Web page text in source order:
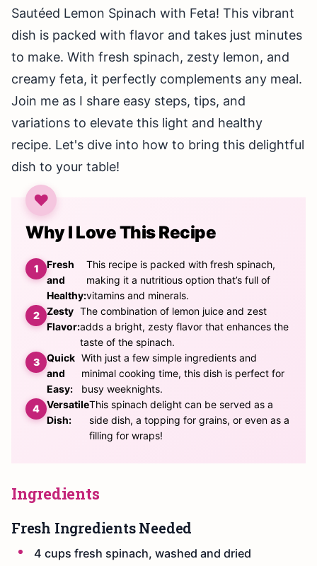
Sautéed Lemon Spinach with Feta! This vibrant
dish is packed with flavor and takes just minutes
to make. With fresh spinach, zesty lemon, and
creamy feta, it perfectly complements any meal.
Join me as I share easy steps, tips, and
variations to elevate this light and healthy
recipe. Let's dive into how to bring this delightful
dish to your table!
Why I Love This Recipe
Fresh
and
Healthy:
This recipe is packed with fresh spinach,
making it a nutritious option that’s full of
vitamins and minerals.
Zesty
Flavor:
The combination of lemon juice and zest
adds a bright, zesty flavor that enhances the
taste of the spinach.
Quick
and
Easy:
With just a few simple ingredients and
minimal cooking time, this dish is perfect for
busy weeknights.
Versatile
Dish:
This spinach delight can be served as a
side dish, a topping for grains, or even as a
filling for wraps!
Ingredients
Fresh Ingredients Needed
4 cups fresh spinach, washed and dried